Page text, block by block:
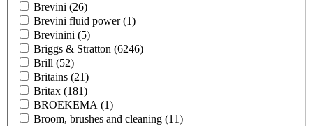
Brevini (26)
Brevini fluid power(1)
Brevinini (5)
Briggs & Stratton (6246)
Brill (52)
Britains (21)
Britax (181)
BROEKEMA (1)
Broom, brushes and cleaning (11)